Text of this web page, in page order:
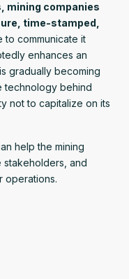
mining companies
time-stamped,
to communicate it
enhances an
gradually becoming
technology behind
not to capitalize on its
help the mining
stakeholders, and
operations.